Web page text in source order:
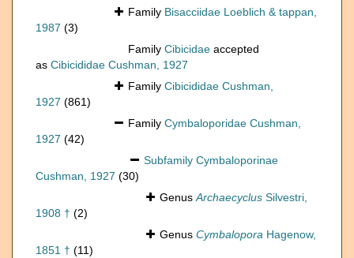
Family Bisacciidae Loeblich & tappan,
1987 (3)
Family Cibicidae accepted
as Cibicididae Cushman, 1927
Family Cibicididae Cushman,
1927 (861)
Family Cymbaloporidae Cushman,
1927 (42)
Subfamily Cymbaloporinae
Cushman, 1927 (30)
GenusArchaecyclus Silvestri,
1908 † (2)
Genus Cymbalopora Hagenow,
1851 † (11)